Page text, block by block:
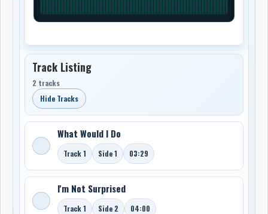
Track Listing
2 tracks
Hide Tracks
What Would I Do
Track 1 Side 1 03:29
I'm Not Surprised
Track 1 Side 2 04:00